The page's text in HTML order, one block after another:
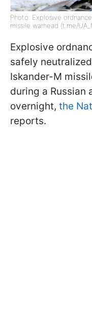
Photo: Explosive
missile warhead (t.me/
Explosive
safely
Iskander-M
during a Russian
overnight, the
reports.